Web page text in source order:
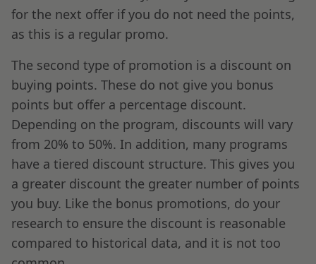
for the next offer if you do not need the points,
as this is a regular promo.
The second type of promotion is a discount on
buying points. These do not give you bonus
points but offer a percentage discount.
Depending on the program, discounts will vary
from 20% to 50%. In addition, many programs
have a tiered discount structure. This gives you
a greater discount the greater number of points
you buy. Like the bonus promotions, do your
research to ensure the discount is reasonable
compared to historical data, and it is not too